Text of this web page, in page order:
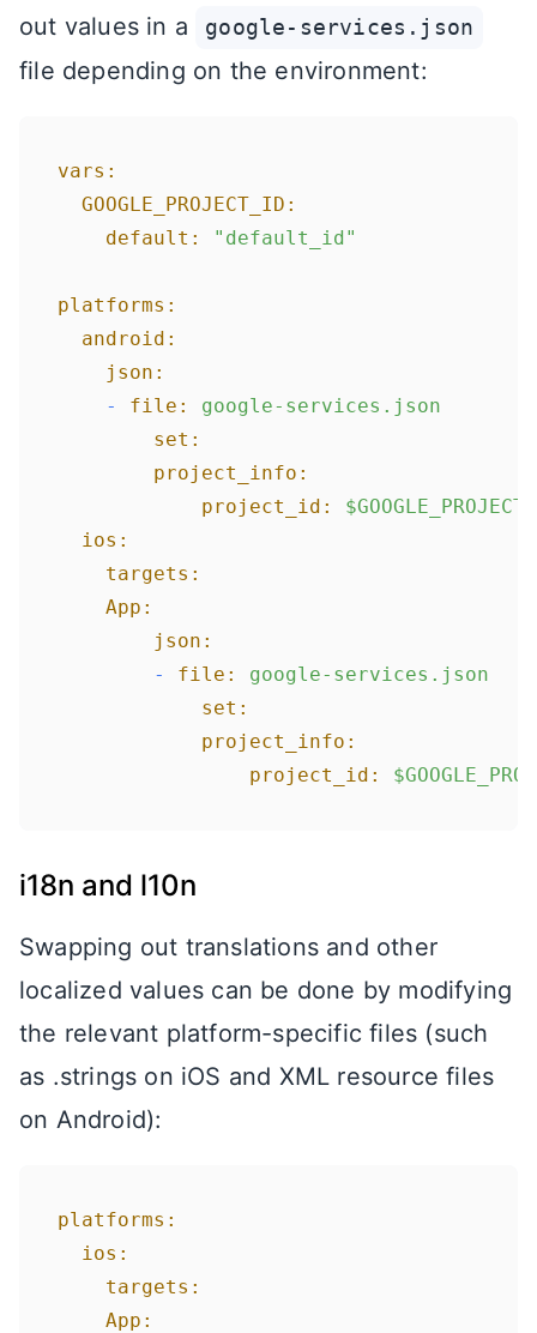
out values in a
google-services.json
file depending on the environment:
vars:
GOOGLE_PROJECT_ID:
default:
"default_id"
platforms:
android:
json:
-
file:
google-services.json
set:
project_info:
project_id:
ios:
targets:
App:
json:
-
file:
google-services.json
set:
project_info:
project_id:
i18n and l10n
Swapping out translations and other
localized values can be done by modifying
the relevant platform-specific files (such
as .strings on iOS and XML resource files
on Android):
platforms:
ios:
targets:
App: